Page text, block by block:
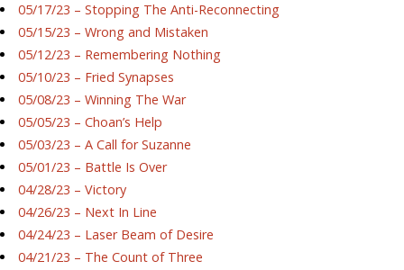
05/17/23 – Stopping The Anti-Reconnecting
05/15/23 – Wrong and Mistaken
05/12/23 – Remembering Nothing
05/10/23 – Fried Synapses
05/08/23 – Winning The War
05/05/23 – Choan’s Help
05/03/23 – A Call for Suzanne
05/01/23 – Battle Is Over
04/28/23 – Victory
04/26/23 – Next In Line
04/24/23 – Laser Beam of Desire
04/21/23 – The Count of Three